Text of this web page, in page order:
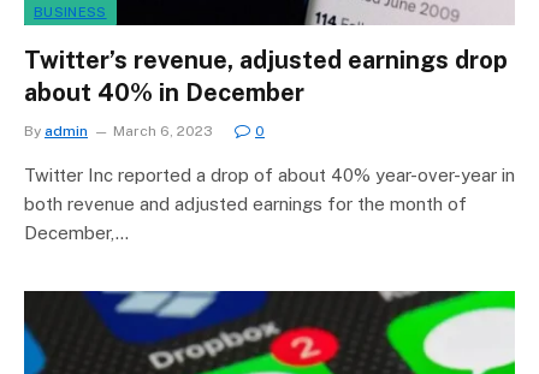
BUSINESS
Twitter’s revenue, adjusted earnings drop
about 40% in December
By admin March 6, 2023 0
Twitter Inc reported a drop of about 40% year-over-year in
both revenue and adjusted earnings for the month of
December,…